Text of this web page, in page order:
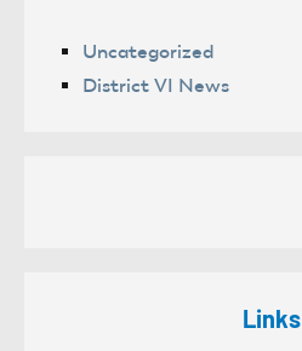
Uncategorized
District VI News
Links